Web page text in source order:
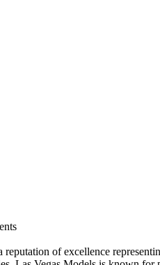
of excellence